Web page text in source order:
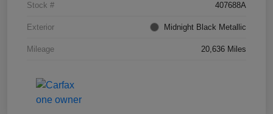
Stock # 407688A
Exterior Midnight Black Metallic
Mileage 20,636 Miles